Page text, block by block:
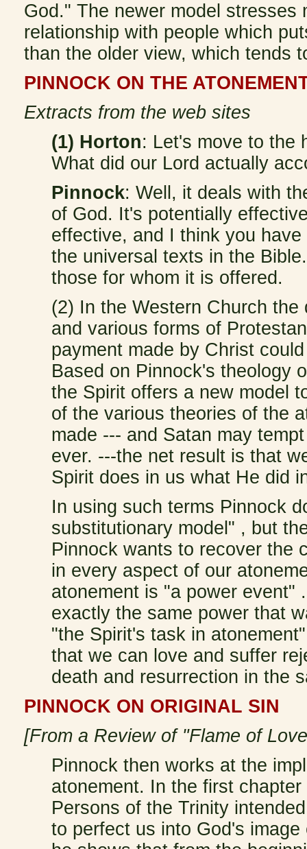
God." The newer model
relationship with people which
than the older view, which tends
PINNOCK ON THE
Extracts from the web sites
(1) Horton: Let's move to the
What did our Lord actually
Pinnock: Well, it deals with
of God. It's potentially
effective, and I think you
the universal texts in the
those for whom it is offered.
(2) In the Western Church
and various forms of
payment made by Christ
Based on Pinnock's theology
the Spirit offers a new model
of the various theories of the
made --- and Satan may
ever. ---the net result is that
Spirit does in us what He did
In using such terms Pinnock
substitutionary model" , but
Pinnock wants to recover the
in every aspect of our
atonement is "a power event"
exactly the same power that
"the Spirit's task in
that we can love and suffer
death and resurrection in the
PINNOCK ON ORIGINAL SIN
[From a Review of "Flame of
Pinnock then works at the
atonement. In the first
Persons of the Trinity
to perfect us into God's